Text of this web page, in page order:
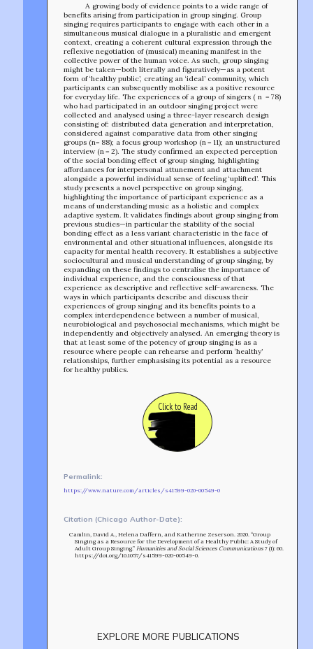
A growing body of evidence points to a wide range of
benefits arising from participation in group singing. Group
singing requires participants to engage with each other in a
simultaneous musical dialogue in a pluralistic and emergent
context, creating a coherent cultural expression through the
reflexive negotiation of (musical) meaning manifest in the
collective power of the human voice. As such, group singing
might be taken—both literally and figuratively—as a potent
form of ‘healthy public’, creating an ‘ideal’ community, which
participants can subsequently mobilise as a positive resource
for everyday life. The experiences of a group of singers ( n = 78)
who had participated in an outdoor singing project were
collected and analysed using a three-layer research design
consisting of: distributed data generation and interpretation,
considered against comparative data from other singing
groups (n= 88); a focus group workshop (n = 11); an unstructured
interview (n = 2). The study confirmed an expected perception
of the social bonding effect of group singing, highlighting
affordances for interpersonal attunement and attachment
alongside a powerful individual sense of feeling ‘uplifted’. This
study presents a novel perspective on group singing,
highlighting the importance of participant experience as a
means of understanding music as a holistic and complex
adaptive system. It validates findings about group singing from
previous studies—in particular the stability of the social
bonding effect as a less variant characteristic in the face of
environmental and other situational influences, alongside its
capacity for mental health recovery. It establishes a subjective
sociocultural and musical understanding of group singing, by
expanding on these findings to centralise the importance of
individual experience, and the consciousness of that
experience as descriptive and reflective self-awareness. The
ways in which participants describe and discuss their
experiences of group singing and its benefits points to a
complex interdependence between a number of musical,
neurobiological and psychosocial mechanisms, which might be
independently and objectively analysed. An emerging theory is
that at least some of the potency of group singing is as a
resource where people can rehearse and perform ‘healthy’
relationships, further emphasising its potential as a resource
for healthy publics.
Click to Read
Permalink:
https://www.nature.com/articles/s41599-020-00549-0
Citation (Chicago Author-Date):
Camlin, David A., Helena Daffern, and Katherine Zeserson. 2020. “Group
Singing as a Resource for the Development of a Healthy Public: A Study of
Adult Group Singing.” Humanities and Social Sciences Communications7 (1): 60.
https://doi.org/10.1057/s41599-020-00549-0.
EXPLORE MORE PUBLICATIONS
AFFILIATES
BUILD WITH US!